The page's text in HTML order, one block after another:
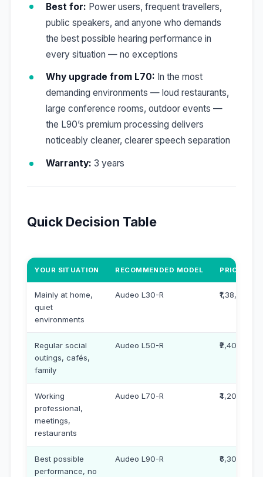
Best for: Power users, frequent travellers,
public speakers, and anyone who demands
the best possible hearing performance in
every situation — no exceptions
Why upgrade from L70: In the most
demanding environments — loud restaurants,
large conference rooms, outdoor events —
the L90’s premium processing delivers
noticeably cleaner, clearer speech separation
Warranty: 3 years
Quick Decision Table
YOUR SITUATION RECOMMENDED MODEL PRICE PER
Mainly at home,
quiet
environments
Audeo L30-R ₹1,38,000
Regular social
outings, cafés,
family
Audeo L50-R ₹2,40,000
Working
professional,
meetings,
restaurants
Audeo L70-R ₹4,20,000
Best possible
performance, no
Audeo L90-R ₹6,30,000